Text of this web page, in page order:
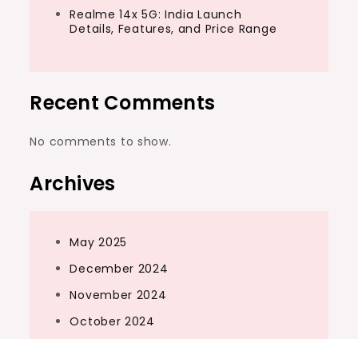
Realme 14x 5G: India Launch
Details, Features, and Price Range
Recent Comments
No comments to show.
Archives
May 2025
December 2024
November 2024
October 2024